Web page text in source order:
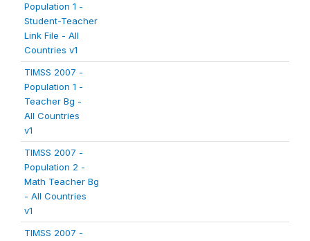
Population 1 -
Student-Teacher
Link File - All
Countries v1
TIMSS 2007 -
Population 1 -
Teacher Bg -
All Countries
v1
TIMSS 2007 -
Population 2 -
Math Teacher Bg
- All Countries
v1
TIMSS 2007 -